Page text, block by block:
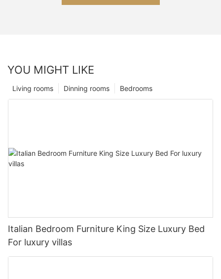
YOU MIGHT LIKE
Bedrooms
Dinning rooms
Living rooms
Italian Bedroom Furniture King Size Luxury Bed
For luxury villas